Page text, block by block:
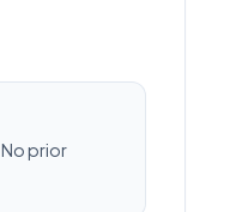
. No prior